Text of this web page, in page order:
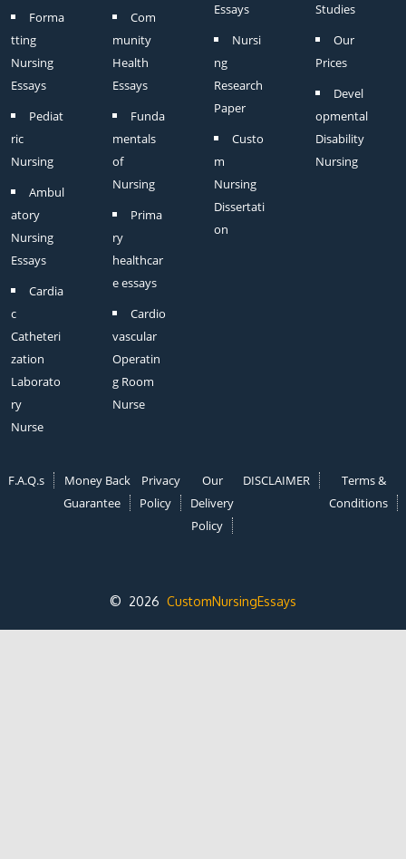
Forma
tting
Nursing
Essays
Pediat
ric
Nursing
Ambul
atory
Nursing
Essays
Cardia
c
Catheteri
zation
Laborato
ry
Nurse
Com
munity
Health
Essays
Funda
mentals
of
Nursing
Prima
ry
healthcar
e essays
Cardio
vascular
Operatin
g Room
Nurse
Essays
Nursi
ng
Research
Paper
Custo
m
Nursing
Dissertati
on
Studies
Our
Prices
Devel
opmental
Disability
Nursing
F.A.Q.s
Money Back
Guarantee
Privacy
Policy
Our
Delivery
Policy
DISCLAIMER
Terms &
Conditions
© 2026 CustomNursingEssays